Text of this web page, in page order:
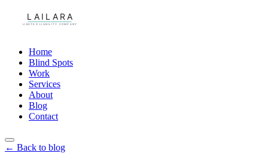
Home
Blind Spots
Work
Services
About
Blog
Contact
← Back to blog